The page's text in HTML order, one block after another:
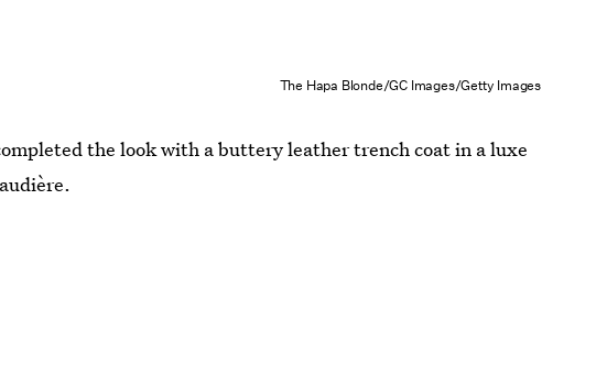
The Hapa Blonde/GC Images/Getty Images
the look with a buttery leather trench coat in a luxe